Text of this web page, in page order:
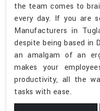
the team comes to
every day. If you are
Manufacturers in
despite being based in
an amalgam of an
makes your
productivity, all the
tasks with ease.